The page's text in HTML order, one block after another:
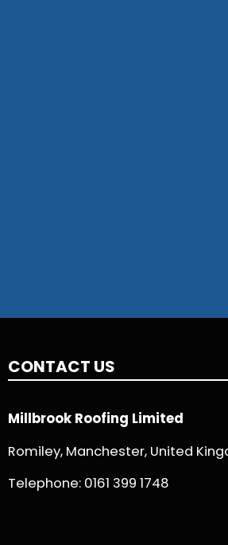
CONTACT US
Millbrook Roofing Limited
Romiley, Manchester, United
Telephone: 0161 399 1748